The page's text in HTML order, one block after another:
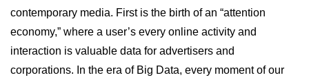
contemporary media. First is the birth of an “attention
economy,” where a user’s every online activity and
interaction is valuable data for advertisers and
corporations. In the era of Big Data, every moment of our